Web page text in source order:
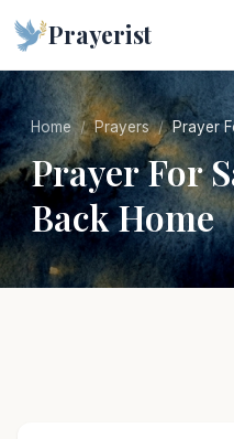
Prayerist
Home Prayers Prayer
Prayer For
Back Home